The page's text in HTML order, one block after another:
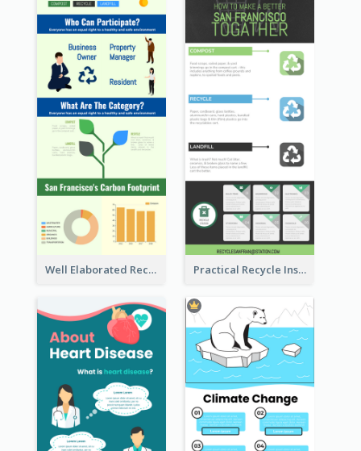
Well Elaborated Recycling Illustration Tips Design Infographic Practical Recycle Instruction Infographic Design Ideas